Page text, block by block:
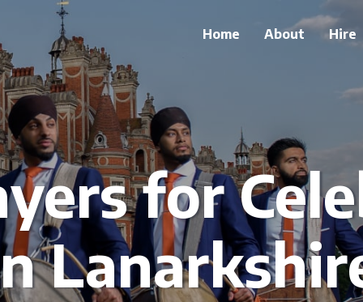
Home About Hire
for